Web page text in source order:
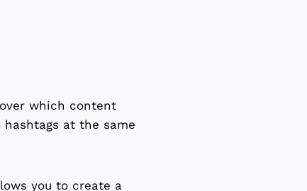
which content
at the same
you to create a